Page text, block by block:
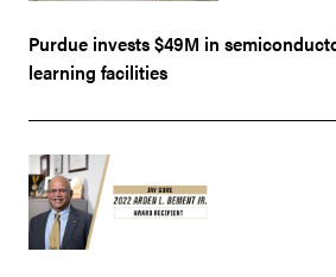
Purdue invests $49M in
learning facilities